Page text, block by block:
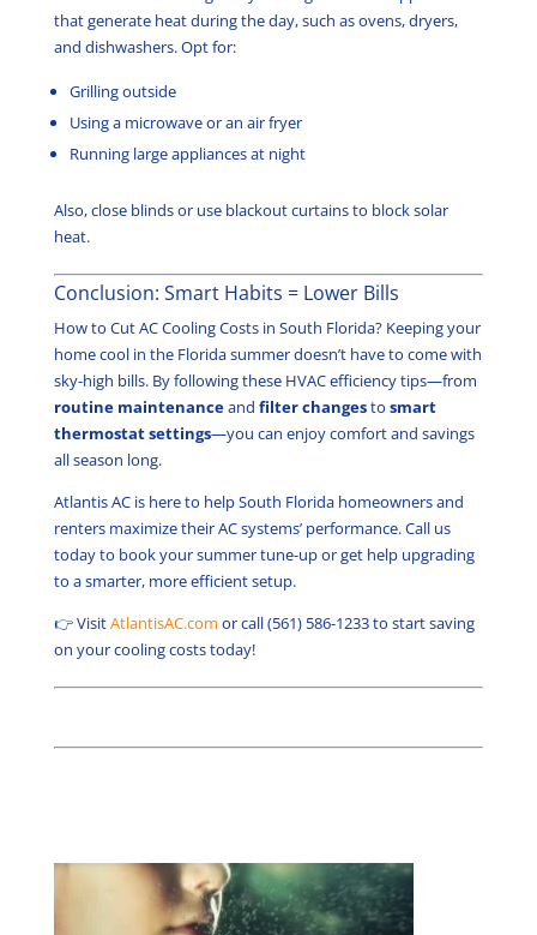
that generate heat during the day, such as ovens, dryers,
and dishwashers. Opt for:
Grilling outside
Using a microwave or an air fryer
Running large appliances at night
Also, close blinds or use blackout curtains to block solar
heat.
Conclusion: Smart Habits = Lower Bills
How to Cut AC Cooling Costs in South Florida? Keeping your
home cool in the Florida summer doesn’t have to come with
sky-high bills. By following these HVAC efficiency tips—from
routine maintenanceand filter changesto smart
thermostat settings—you can enjoy comfort and savings
all season long.
Atlantis AC is here to help South Florida homeowners and
renters maximize their AC systems’ performance. Call us
today to book your summer tune-up or get help upgrading
to a smarter, more efficient setup.
👉 VisitAtlantisAC.com or call (561) 586-1233 to start saving
on your cooling costs today!